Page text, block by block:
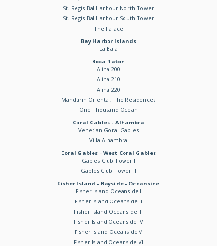
St. Regis Bal Harbour North Tower
St. Regis Bal Harbour South Tower
The Palace
Bay Harbor Islands
La Baia
Boca Raton
Alina 200
Alina 210
Alina 220
Mandarin Oriental, The Residences
One Thousand Ocean
Coral Gables - Alhambra
Venetian Goral Gables
Villa Alhambra
Coral Gables - West Coral Gables
Gables Club Tower I
Gables Club Tower II
Fisher Island - Bayside - Oceanside
Fisher Island Oceanside I
Fisher Island Oceanside II
Fisher Island Oceanside III
Fisher Island Oceanside IV
Fisher Island Oceanside V
Fisher Island Oceanside VI